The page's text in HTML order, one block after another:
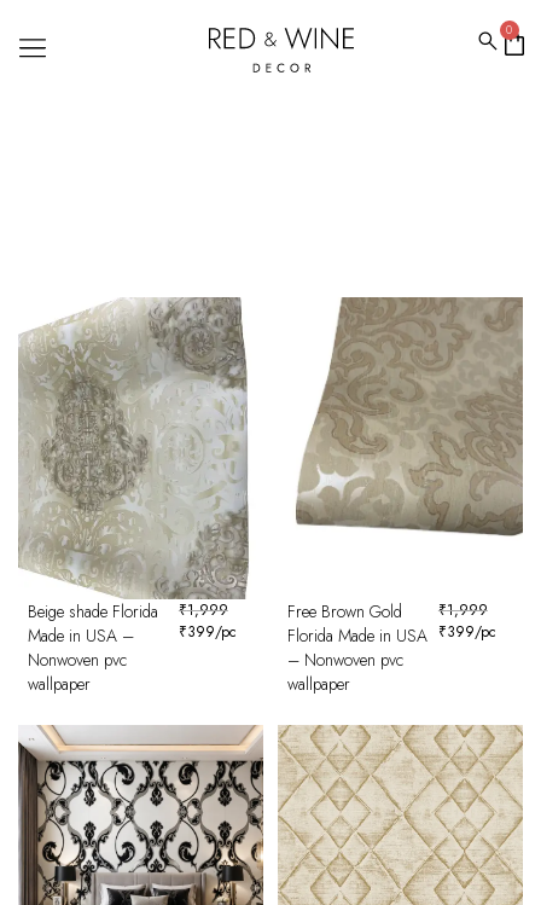
0
Beige shade Florida
Made in USA –
Nonwoven pvc
wallpaper
₹1,999
₹399/pc
Free Brown Gold
Florida Made in USA
– Nonwoven pvc
wallpaper
₹1,999
₹399/pc